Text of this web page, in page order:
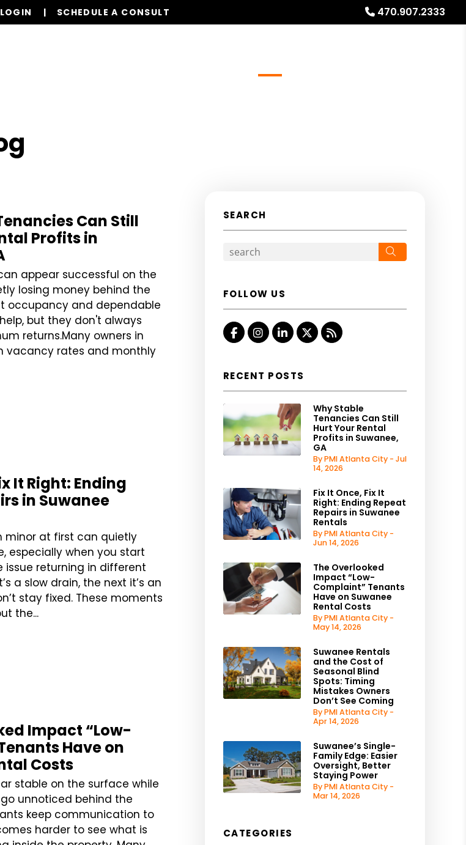
470.907.2333
SCHEDULE A CONSULT
Can Still
Profits in
appear successful on the
losing money behind the
occupancy and dependable
but they don't always
returns.Many owners in
vacancy rates and monthly
It Right: Ending
in Suwanee
minor at first can quietly
especially when you start
issue returning in different
a slow drain, the next it’s an
stay fixed. These moments
the...
Impact “Low-
Have on
Costs
stable on the surface while
unnoticed behind the
keep communication to
harder to see what is
SEARCH
FOLLOW US
FacebookInstagram
Linked In
Twitter
RSS
RECENT POSTS
Why Stable
Tenancies Can Still
Hurt Your Rental
Profits in Suwanee,
GA
By PMI Atlanta City - Jul
14, 2026
Fix It Once, Fix It
Right: Ending Repeat
Repairs in Suwanee
Rentals
By PMI Atlanta City -
Jun 14, 2026
The Overlooked
Impact “Low-
Complaint” Tenants
Have on Suwanee
Rental Costs
By PMI Atlanta City -
May 14, 2026
Suwanee Rentals
and the Cost of
Seasonal Blind
Spots: Timing
Mistakes Owners
Don’t See Coming
By PMI Atlanta City -
Apr 14, 2026
Suwanee’s Single-
Family Edge: Easier
Oversight, Better
Staying Power
By PMI Atlanta City -
Mar 14, 2026
CATEGORIES